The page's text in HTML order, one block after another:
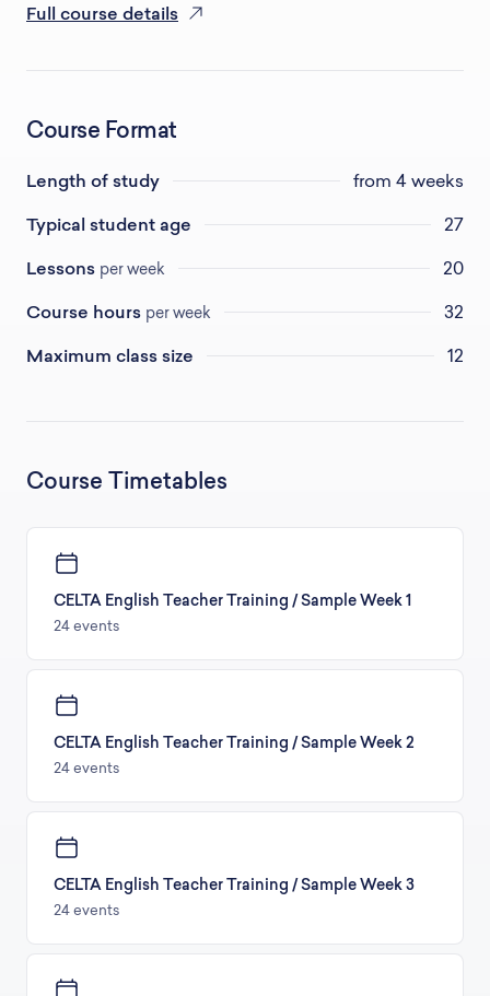
Full course details
Course Format
Length of study
from 4 weeks
Typical student age
27
Lessons per week
20
Course hours per week
32
Maximum class size
12
Course Timetables
CELTA English Teacher Training / Sample Week 1
24 events
CELTA English Teacher Training / Sample Week 2
24 events
CELTA English Teacher Training / Sample Week 3
24 events